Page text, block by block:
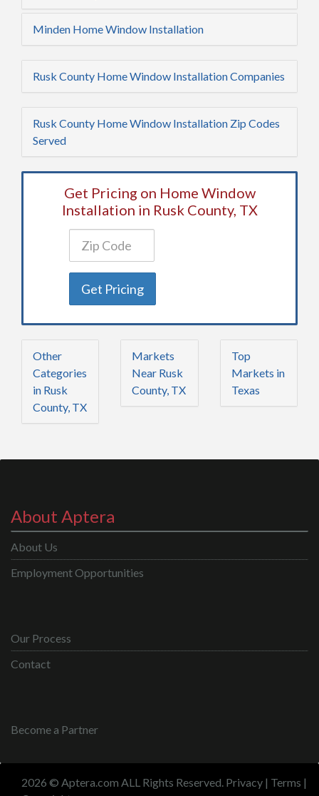
Minden Home Window Installation
Rusk County Home Window Installation Companies
Rusk County Home Window Installation Zip Codes
Served
Get Pricing on Home Window
Installation in Rusk County, TX
Get Pricing
Other
Categories
in Rusk
County, TX
Markets
Near Rusk
County, TX
Top
Markets in
Texas
About Aptera
About Us
Employment Opportunities
Our Process
Contact
Become a Partner
2026 © Aptera.com ALL Rights Reserved. Privacy | Terms |